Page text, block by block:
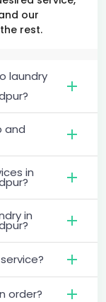
our
rest.
laundry
and
in
in
order?